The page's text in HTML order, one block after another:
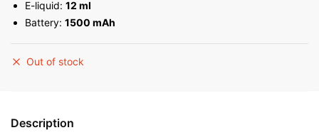
E-liquid: 12 ml
Battery: 1500 mAh
Out of stock
Description